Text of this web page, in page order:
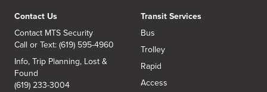
Contact Us
Contact MTS Security
Call or Text: (619) 595-4960
Info, Trip Planning, Lost &
Found
(619) 233-3004
Transit Services
Bus
Trolley
Rapid
Access